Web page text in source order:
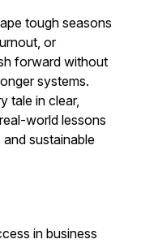
tough seasons
or
forward without
systems.
tale in clear,
world lessons
sustainable
in business